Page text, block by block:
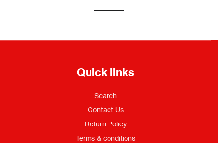
Quick links
Search
Contact Us
Return Policy
Terms & conditions